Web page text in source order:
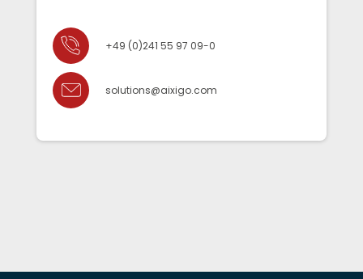
+49 (0)241 55 97 09-0
solutions@aixigo.com